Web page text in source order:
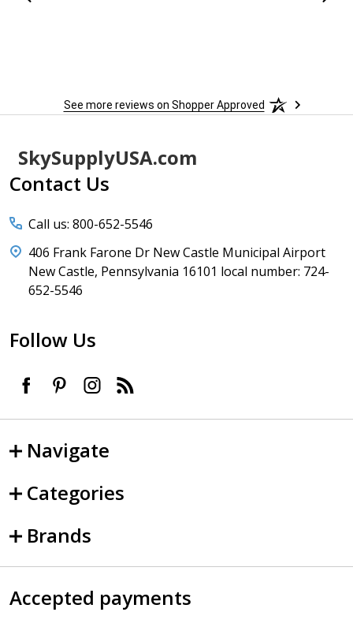
See more reviews on Shopper Approved
Footer
Start
SkySupplyUSA.com
Contact Us
Call us: 800-652-5546
406 Frank Farone Dr New Castle Municipal Airport
New Castle, Pennsylvania 16101 local number: 724-
652-5546
Follow Us
Navigate
Categories
Brands
Accepted payments